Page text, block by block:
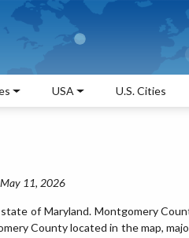
USA U.S. Cities
May 11, 2026
of Maryland. Montgomery
County located in the map,